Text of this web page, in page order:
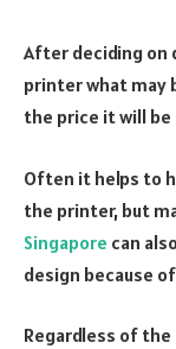
After deciding on
printer what may
the price it will
Often it helps to
the printer, but
Singapore can
design because
Regardless of